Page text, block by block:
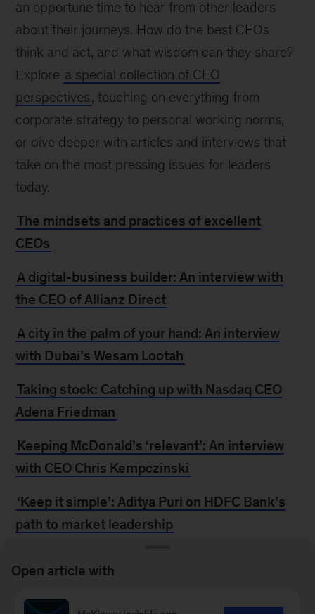
an opportune time to hear from other leaders
about their journeys. How do the best CEOs
think and act, and what wisdom can they share?
Explore a special collection of CEO
perspectives, touching on everything from
corporate strategy to personal working norms,
or dive deeper with articles and interviews that
take on the most pressing issues for leaders
today.
The mindsets and practices of excellent
CEOs
A digital-business builder: An interview with
the CEO of Allianz Direct
A city in the palm of your hand: An interview
with Dubai’s Wesam Lootah
Taking stock: Catching up with Nasdaq CEO
Adena Friedman
Keeping McDonald’s ‘relevant’: An interview
with CEO Chris Kempczinski
‘Keep it simple’: Aditya Puri on HDFC Bank’s
path to market leadership
Anjali Sud, CEO of Vimeo
Open article with